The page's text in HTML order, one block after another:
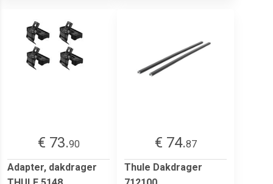
€ 73.90
Adapter, dakdrager
€ 74.87
Thule Dakdrager